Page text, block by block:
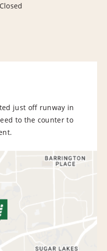
Closed
just off runway in
to the counter to